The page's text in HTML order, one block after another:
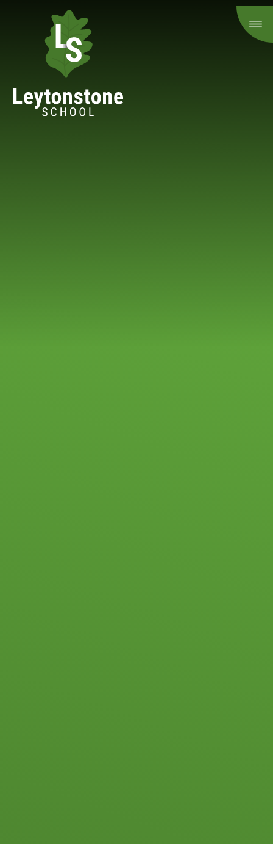
Skip to content ↓